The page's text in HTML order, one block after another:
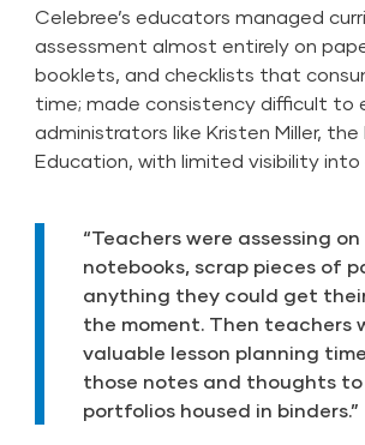
Celebree’s educators managed
assessment almost entirely on
booklets, and checklists that
time; made consistency difficult to
administrators like Kristen Miller,
Education, with limited visibility into
“Teachers were assessing
notebooks, scrap pieces of
anything they could get
the moment. Then teachers
valuable lesson planning
those notes and thoughts
portfolios housed in binders.”